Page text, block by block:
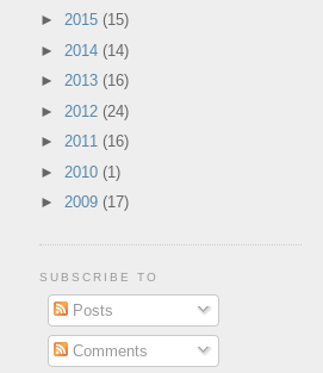
► 2015 (15)
► 2014 (14)
► 2013 (16)
► 2012 (24)
► 2011 (16)
► 2010 (1)
► 2009 (17)
SUBSCRIBE TO
Posts
Comments